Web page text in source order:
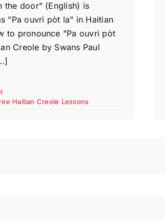
the door" (English) is
"Pa ouvri pòt la" in Haitian
to pronounce "Pa ouvri pòt
Creole by Swans Paul
Haitian Creole Lessons